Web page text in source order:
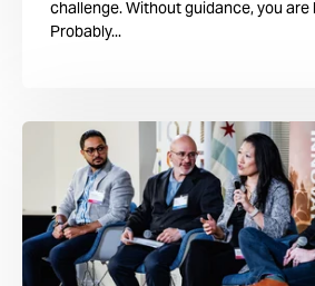
challenge. Without guidance, you are
Probably...